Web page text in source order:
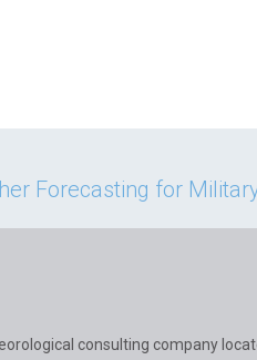
Forecasting for
consulting company